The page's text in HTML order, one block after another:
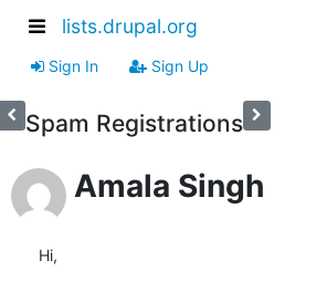
lists.drupal.org
Sign In Sign Up
Spam Registrations
Amala Singh
Hi,